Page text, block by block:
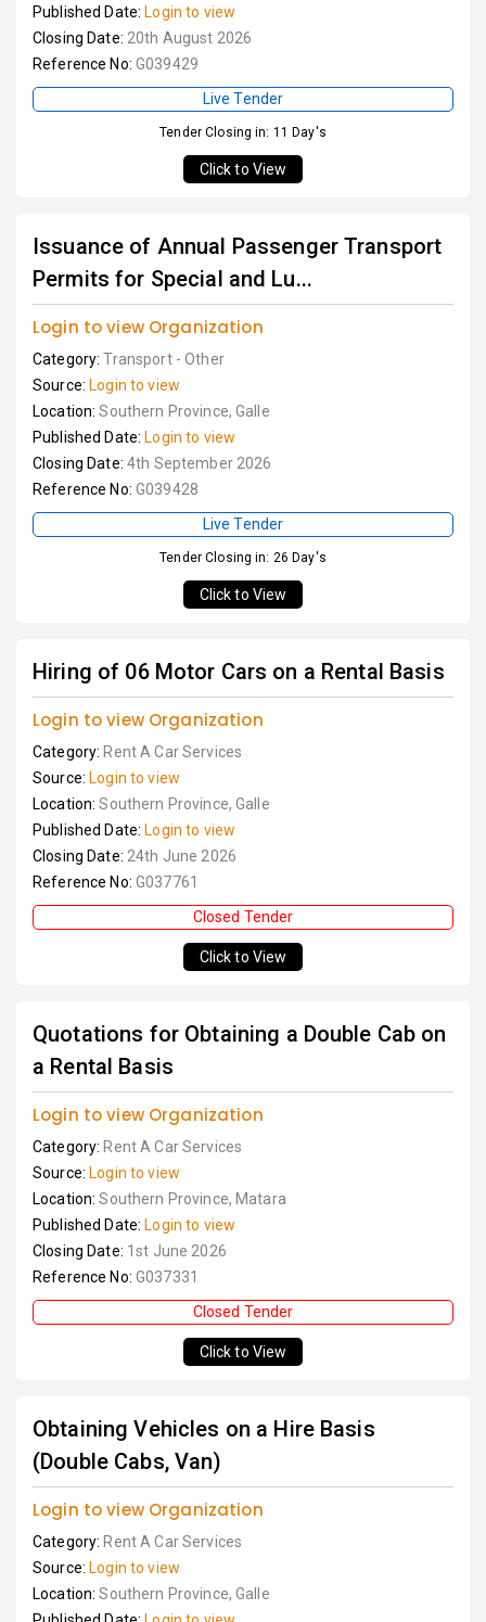
Published Date: Login to view
Closing Date: 20th August 2026
Reference No: G039429
Live Tender
Tender Closing in: 11 Day's
Click to View
Issuance of Annual Passenger Transport
Permits for Special and Lu...
Login to view Organization
Category:Transport - Other
Source: Login to view
Location:Southern Province, Galle
Published Date: Login to view
Closing Date: 4th September 2026
Reference No: G039428
Live Tender
Tender Closing in: 26 Day's
Click to View
Hiring of 06 Motor Cars on a Rental Basis
Login to view Organization
Category: Rent A Car Services
Source: Login to view
Location:Southern Province, Galle
Published Date: Login to view
Closing Date: 24th June 2026
Reference No: G037761
Closed Tender
Click to View
Quotations for Obtaining a Double Cab on
a Rental Basis
Login to view Organization
Category: Rent A Car Services
Source: Login to view
Location:Southern Province, Matara
Published Date: Login to view
Closing Date: 1st June 2026
Reference No: G037331
Closed Tender
Click to View
Obtaining Vehicles on a Hire Basis
(Double Cabs, Van)
Login to view Organization
Category: Rent A Car Services
Source: Login to view
Location:Southern Province, Galle